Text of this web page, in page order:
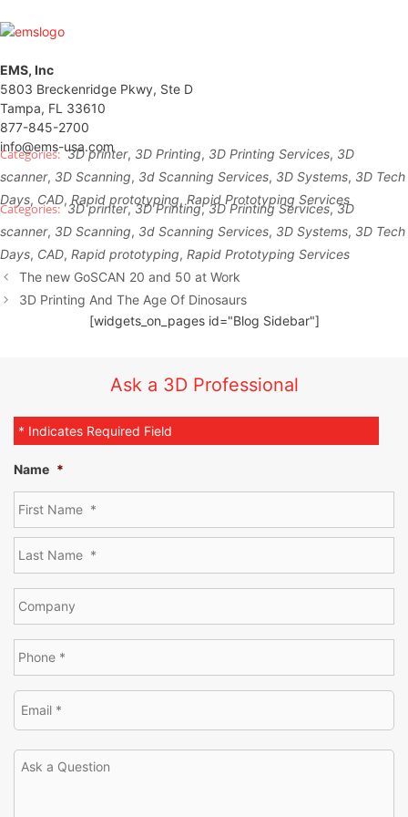
EMS, Inc
5803 Breckenridge Pkwy, Ste D
Tampa, FL 33610
877-845-2700
info@ems-usa.com
3D printer, 3D Printing, 3D Printing Services, 3D
scanner, 3D Scanning, 3d Scanning Services, 3D Systems, 3D Tech
Days, CAD, Rapid prototyping, Rapid Prototyping Services
3D printer,3D Printing,3D Printing Services,3D
scanner, 3D Scanning, 3d Scanning Services, 3D Systems, 3D Tech
Days, CAD, Rapid prototyping, Rapid Prototyping Services
The new GoSCAN 20 and 50 at Work
3D Printing And The Age Of Dinosaurs
[widgets_on_pages id="Blog Sidebar"]
Ask a 3D Professional
* Indicates Required Field
Name *